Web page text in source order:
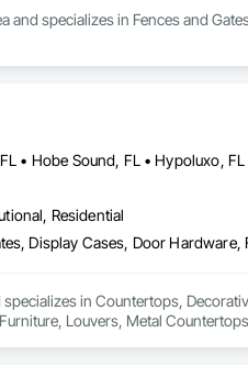
and specializes in Fences and
Residential
in Countertops,
Louvers, Metal